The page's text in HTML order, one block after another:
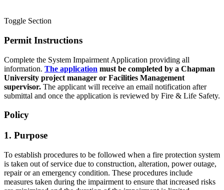
Toggle Section
Permit Instructions
Complete the System Impairment Application providing all
information. The application must be completed by a Chapman
University project manager or Facilities Management
supervisor. The applicant will receive an email notification after
submittal and once the application is reviewed by Fire & Life Safety.
Policy
1. Purpose
To establish procedures to be followed when a fire protection system
is taken out of service due to construction, alteration, power outage,
repair or an emergency condition. These procedures include
measures taken during the impairment to ensure that increased risks